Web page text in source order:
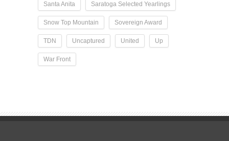
Santa Anita Saratoga Selected Yearlings
Snow Top Mountain Sovereign Award
TDN Uncaptured United Up
War Front